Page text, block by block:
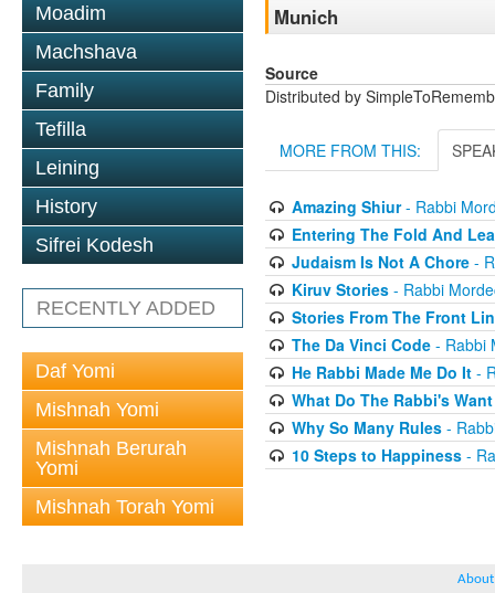
Moadim
Machshava
Family
Tefilla
Leining
History
Sifrei Kodesh
RECENTLY ADDED
Daf Yomi
Mishnah Yomi
Mishnah Berurah
Yomi
Mishnah Torah Yomi
Munich
Source
Distributed by
MORE FROM THIS:
Amazing Shiur- Rabbi
Entering The Fold And
Judaism Is Not A Chore-
Kiruv Stories- Rabbi
Stories From The Front
The Da Vinci Code- Rabbi
He Rabbi Made Me Do It-
What Do The Rabbi's
Why So Many Rules-
10 Steps to Happiness-
About